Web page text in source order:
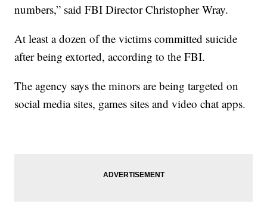
numbers,” said FBI Director Christopher Wray.
At least a dozen of the victims committed suicide
after being extorted, according to the FBI.
The agency says the minors are being targeted on
social media sites, games sites and video chat apps.